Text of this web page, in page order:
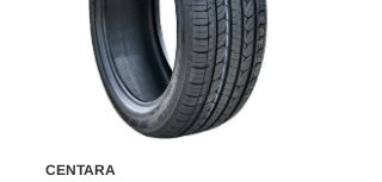
CENTARA